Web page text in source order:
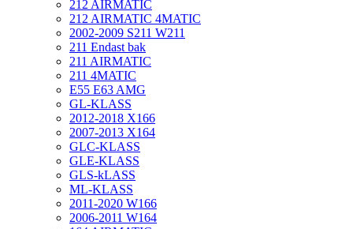
212 AIRMATIC
212 AIRMATIC 4MATIC
2002-2009 S211 W211
211 Endast bak
211 AIRMATIC
211 4MATIC
E55 E63 AMG
GL-KLASS
2012-2018 X166
2007-2013 X164
GLC-KLASS
GLE-KLASS
GLS-kLASS
ML-KLASS
2011-2020 W166
2006-2011 W164